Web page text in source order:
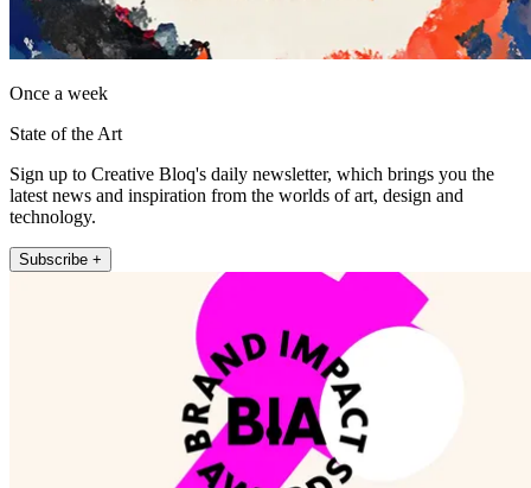
Once a week
State of the Art
Sign up to Creative Bloq's daily newsletter, which brings you the
latest news and inspiration from the worlds of art, design and
technology.
Subscribe +